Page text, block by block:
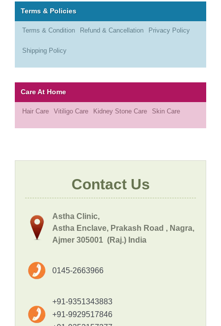
Terms & Policies
Terms & Condition Refund & Cancellation Privacy Policy
Shipping Policy
Care At Home
Hair Care Vitiligo Care Kidney Stone Care Skin Care
Contact Us
Astha Clinic,
Astha Enclave, Prakash Road , Nagra,
Ajmer 305001 (Raj.) India
0145-2663966
+91-9351343883
+91-9929517846